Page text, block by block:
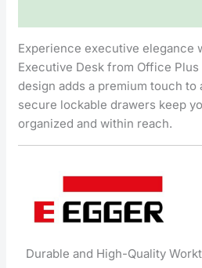
Experience executive elegance
Executive Desk from Office Plus
design adds a premium touch to
secure lockable drawers keep
organized and within reach.
Durable and High-Quality